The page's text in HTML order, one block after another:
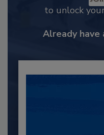
to unlock
Already have